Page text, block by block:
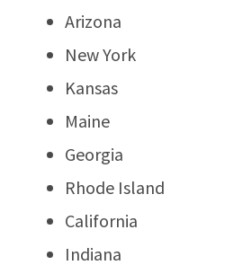
Arizona
New York
Kansas
Maine
Georgia
Rhode Island
California
Indiana